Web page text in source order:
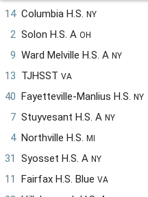
14 Columbia H.S. NY
2
Solon H.S. A OH
9
Ward Melville H.S. A NY
13 TJHSST VA
40 Fayetteville-Manlius H.S. NY
7
Stuyvesant H.S. A NY
4 Northville H.S. MI
31
Syosset H.S. A NY
11
Fairfax H.S. Blue VA